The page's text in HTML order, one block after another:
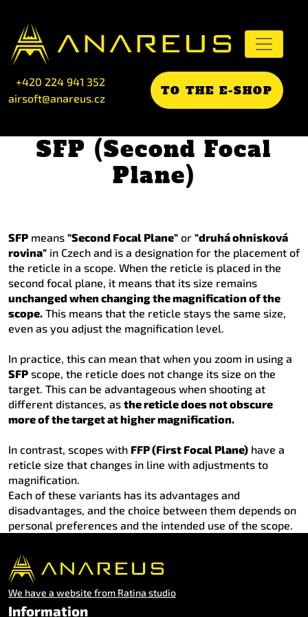
+420 224 941 352
airsoft@anareus.cz
TO THE E-SHOP
SFP (Second Focal
Plane)
SFP means "Second Focal Plane" or "druhá ohnisková
rovina" in Czech and is a designation for the placement of
the reticle in a scope. When the reticle is placed in the
second focal plane, it means that its size remains
unchanged when changing the magnification of the
scope. This means that the reticle stays the same size,
even as you adjust the magnification level.
In practice, this can mean that when you zoom in using a
SFP scope, the reticle does not change its size on the
target. This can be advantageous when shooting at
different distances, as the reticle does not obscure
more of the target at higher magnification.
In contrast, scopes with FFP (First Focal Plane) have a
reticle size that changes in line with adjustments to
magnification.
Each of these variants has its advantages and
disadvantages, and the choice between them depends on
personal preferences and the intended use of the scope.
We have a website from Ratina studio
Information